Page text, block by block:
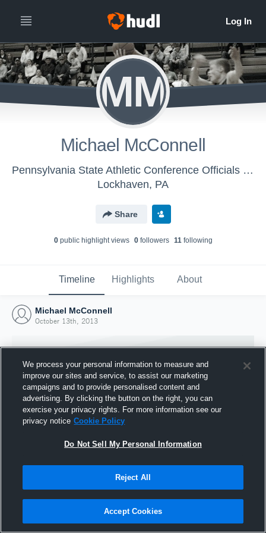
MM
Michael McConnell
Pennsylvania State Athletic Conference Officials - Classic Men's Basketball
Lockhaven, PA
Share
0public highlight views 0followers 11following
Timeline Highlights About
Michael McConnell
October 13th, 2013
Joined Hudl
13 October 2013
We process your personal information to measure and
improve our sites and service, to assist our marketing
campaigns and to provide personalised content and
advertising. By clicking the button on the right, you can
exercise your privacy rights. For more information see our
privacy notice Cookie Policy
Do Not Sell My Personal Information
Reject All
Accept Cookies